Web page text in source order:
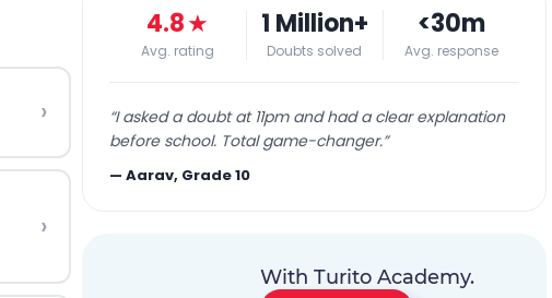
›
›
4.8★
Avg. rating
1 Million+
Doubts solved
<30m
Avg. response
“I asked a doubt at 11pm and had a clear explanation
before school. Total game-changer.”
—Aarav, Grade 10
With Turito Academy.